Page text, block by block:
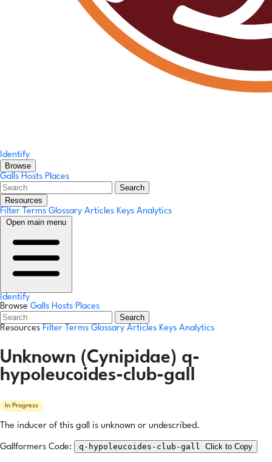
Identify
Browse
Galls Hosts Places
Search
Resources
Filter Terms Glossary Articles Keys Analytics
Open main menu
Identify
Browse Galls Hosts Places
Search
Resources Filter Terms Glossary Articles Keys Analytics
Unknown (Cynipidae) q-
hypoleucoides-club-gall
In Progress
The inducer of this gall is unknown or undescribed.
Gallformers Code: q-hypoleucoides-club-gall Click to Copy